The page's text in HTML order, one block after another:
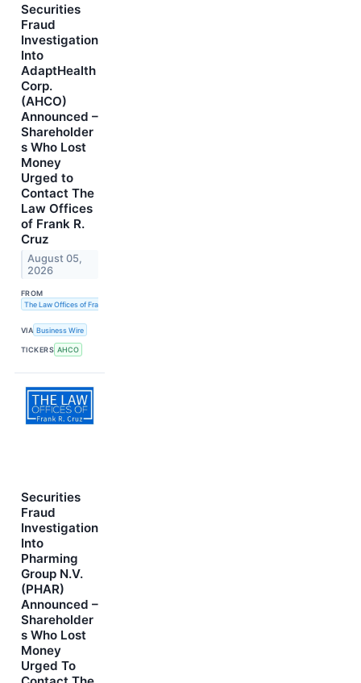
Securities
Fraud
Investigation
Into
AdaptHealth
Corp.
(AHCO)
Announced –
Shareholder
s Who Lost
Money
Urged to
Contact The
Law Offices
of Frank R.
Cruz
August 05,
2026
FROM
The Law Offices of Frank R. Cruz
VIA Business Wire
TICKERS AHCO
Securities
Fraud
Investigation
Into
Pharming
Group N.V.
(PHAR)
Announced –
Shareholder
s Who Lost
Money
Urged To